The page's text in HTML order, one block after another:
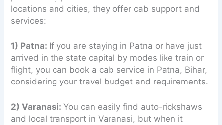
locations and cities, they offer cab support and
services:
1) Patna: If you are staying in Patna or have just
arrived in the state capital by modes like train or
flight, you can book a cab service in Patna, Bihar,
considering your travel budget and requirements.
2) Varanasi: You can easily find auto-rickshaws
and local transport in Varanasi, but when it